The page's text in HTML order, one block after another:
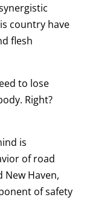
country have
flesh
to lose
Right?
is
of road
New Haven,
of safety